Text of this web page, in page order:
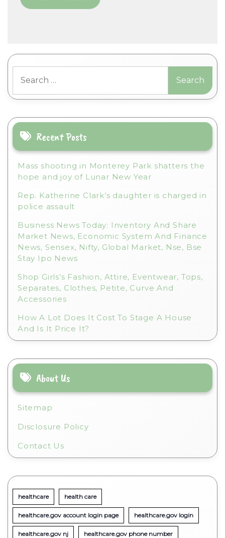
r
n
t
i
:
for:
Recent Posts
Mass shooting in Monterey Park shatters the
hope and joy of Lunar New Year
Rep. Katherine Clark’s daughter is charged in
police assault
Business News Today: Inventory And Share
Market News, Economic System And Finance
News, Sensex, Nifty, Global Market, Nse, Bse
Stay Ipo News
Shop Girls’s Fashion, Attire, Eventwear, Tops,
Separates, Clothes, Petite, Curve And
Accessories
How A Lot Does It Cost To Stage A House
And Is It Price It?
About Us
Sitemap
Disclosure Policy
Contact Us
healthcare health care
healthcare.gov account login page healthcare.gov login
healthcare.gov nj healthcare.gov phone number